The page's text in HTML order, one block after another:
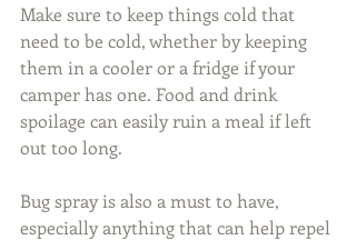
Make sure to keep things cold that
need to be cold, whether by keeping
them in a cooler or a fridge if your
camper has one. Food and drink
spoilage can easily ruin a meal if left
out too long.
Bug spray is also a must to have,
especially anything that can help repel